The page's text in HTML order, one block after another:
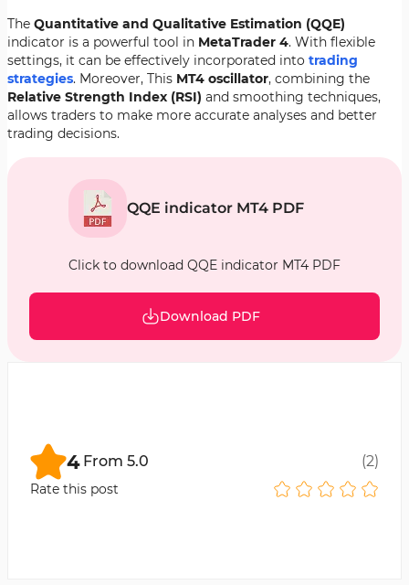
The Quantitative and Qualitative Estimation (QQE)
indicator is a powerful tool in MetaTrader 4. With flexible
settings, it can be effectively incorporated into trading
strategies. Moreover, This MT4 oscillator, combining the
Relative Strength Index (RSI) and smoothing techniques,
allows traders to make more accurate analyses and better
trading decisions.
QQE indicator MT4 PDF
Click to download QQE indicator MT4 PDF
Download PDF
4 From 5.0 (2)
Rate this post